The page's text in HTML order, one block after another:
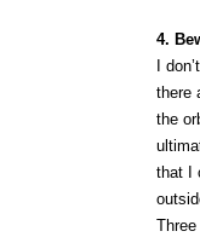
4.
I
there
the
that I